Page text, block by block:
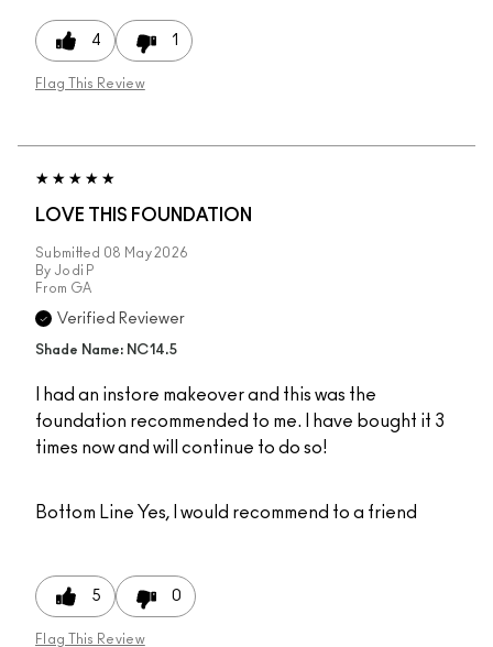
4 1
Flag This Review
LOVE THIS FOUNDATION
Submitted 08 May 2026
By Jodi P
From GA
Verified Reviewer
Shade Name: NC14.5
I had an instore makeover and this was the
foundation recommended to me. I have bought it 3
times now and will continue to do so!
Bottom Line Yes, I would recommend to a friend
5 0
Flag This Review